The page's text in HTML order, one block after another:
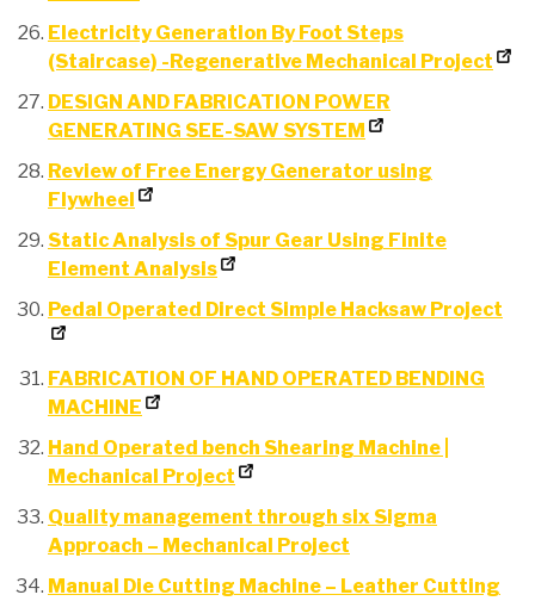
Electricity Generation By Foot Steps
(Staircase) -Regenerative Mechanical Project
DESIGN AND FABRICATION POWER
GENERATING SEE-SAW SYSTEM
Review of Free Energy Generator using
Flywheel
Static Analysis of Spur Gear Using Finite
Element Analysis
Pedal Operated Direct Simple Hacksaw Project
FABRICATION OF HAND OPERATED BENDING
MACHINE
Hand Operated bench Shearing Machine |
Mechanical Project
Quality management through six Sigma
Approach – Mechanical Project
Manual Die Cutting Machine – Leather Cutting